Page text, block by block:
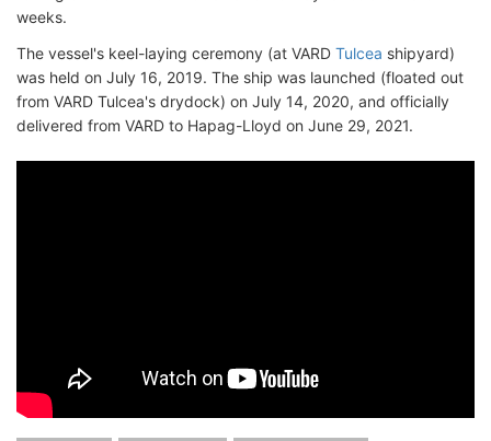
weeks.
The vessel's keel-laying ceremony (at VARD Tulcea shipyard)
was held on July 16, 2019. The ship was launched (floated out
from VARD Tulcea's drydock) on July 14, 2020, and officially
delivered from VARD to Hapag-Lloyd on June 29, 2021.